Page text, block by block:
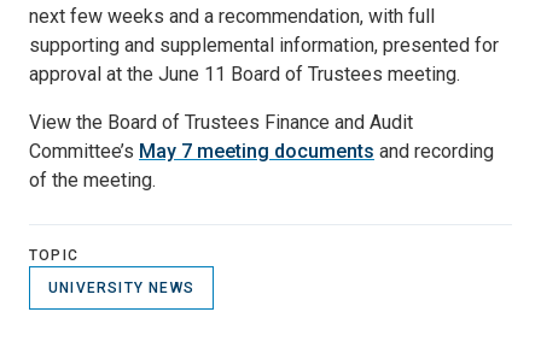
next few weeks and a recommendation, with full
supporting and supplemental information, presented for
approval at the June 11 Board of Trustees meeting.
View the Board of Trustees Finance and Audit
Committee’s May 7 meeting documents and recording
of the meeting.
TOPIC
UNIVERSITY NEWS